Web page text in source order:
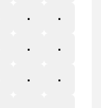
Õ
Ö
Û
Ü
á
â